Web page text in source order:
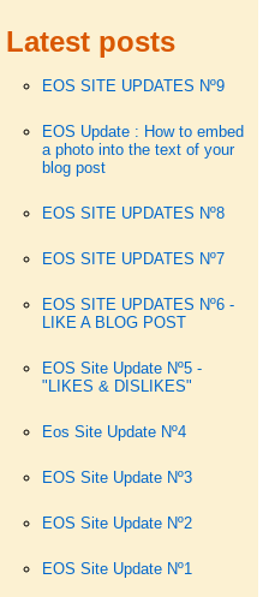
Latest posts
EOS SITE UPDATES Nº9
EOS Update : How to embed
a photo into the text of your
blog post
EOS SITE UPDATES Nº8
EOS SITE UPDATES Nº7
EOS SITE UPDATES Nº6 -
LIKE A BLOG POST
EOS Site Update Nº5 -
"LIKES & DISLIKES"
Eos Site Update Nº4
EOS Site Update Nº3
EOS Site Update Nº2
EOS Site Update Nº1